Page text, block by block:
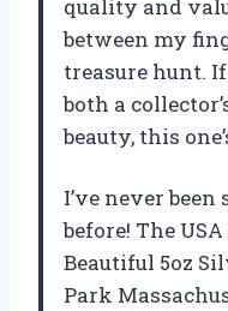
quality and
between my
treasure hunt.
both a
beauty, this
I’ve never
before! The
Beautiful 5oz
Park